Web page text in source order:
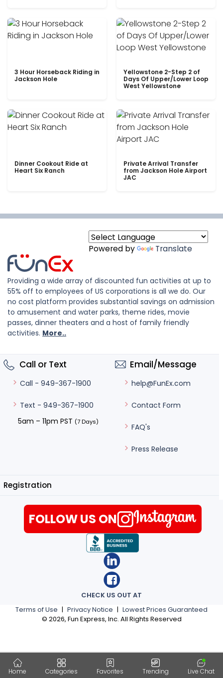
3 Hour Horseback Riding in
Jackson Hole
Yellowstone 2-Step 2 of
Days Of Upper/Lower Loop
West Yellowstone
Dinner Cookout Ride at
Heart Six Ranch
Private Arrival Transfer
from Jackson Hole Airport
JAC
Home Categories Favorites Trending Live Chat
Powered by Translate
Providing a wide array of discounted fun activities at up to
55% off to employees of US corporations is all we do. Our
no cost platform provides substantial savings on admission
to amusement and water parks, theme rides, movie
passes, dinner theaters and a host of family friendly
activities. More..
Call or Text
Call - 949-367-1900
Text - 949-367-1900
5am – 11pm PST (7 Days)
Email/Message
help@FunEx.com
Contact Form
FAQ's
Press Release
Registration
Terms of Use | Privacy Notice | Lowest Prices Guaranteed
© 2026, Fun Express, Inc. All Rights Reserved
CHECK US OUT AT
FOLLOW US ON